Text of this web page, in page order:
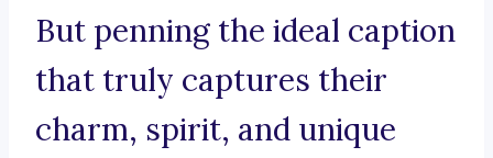
But penning the ideal caption
that truly captures their
charm, spirit, and unique